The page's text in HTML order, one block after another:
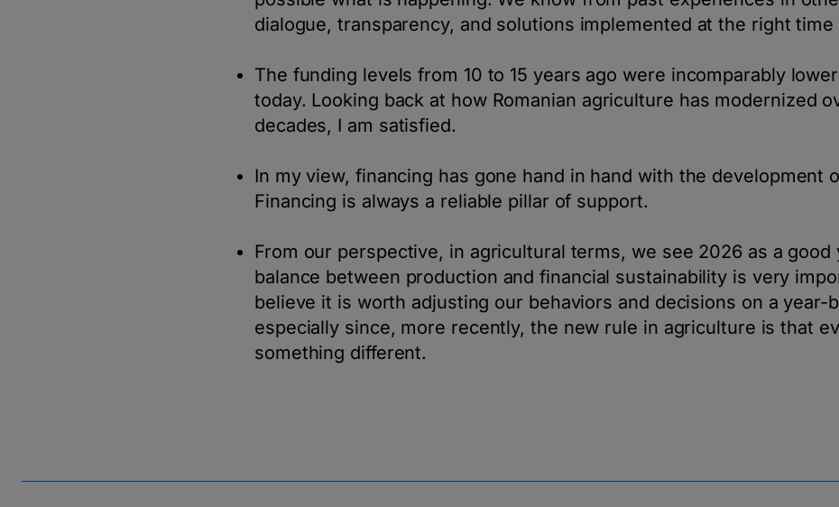
dialogue, transparency, and solutions implemented at the right
The funding levels from 10 to 15 years ago were incomparably
today. Looking back at how Romanian agriculture has modernized
decades, I am satisfied.
In my view, financing has gone hand in hand with the development
Financing is always a reliable pillar of support.
From our perspective, in agricultural terms, we see 2026 as a good
balance between production and financial sustainability is very
believe it is worth adjusting our behaviors and decisions on a year-
especially since, more recently, the new rule in agriculture is that
something different.